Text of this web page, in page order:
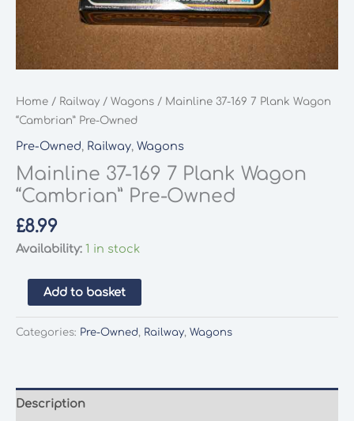
Home / Railway / Wagons / Mainline 37-169 7 Plank Wagon
“Cambrian” Pre-Owned
Pre-Owned, Railway, Wagons
Mainline 37-169 7 Plank Wagon
“Cambrian” Pre-Owned
£8.99
Availability: 1 in stock
Mainline
37-
169
"Cambrian"
Add to basket
Categories: Pre-Owned, Railway, Wagons
Description